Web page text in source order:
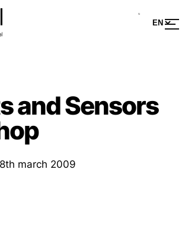
and Sensors
march 2009